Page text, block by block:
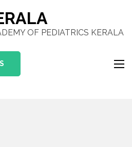
OF PEDIATRICS KERALA